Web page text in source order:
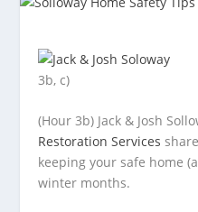
3b, c)
(Hour 3b) Jack & Josh
Restoration Services
keeping your safe home
winter months.